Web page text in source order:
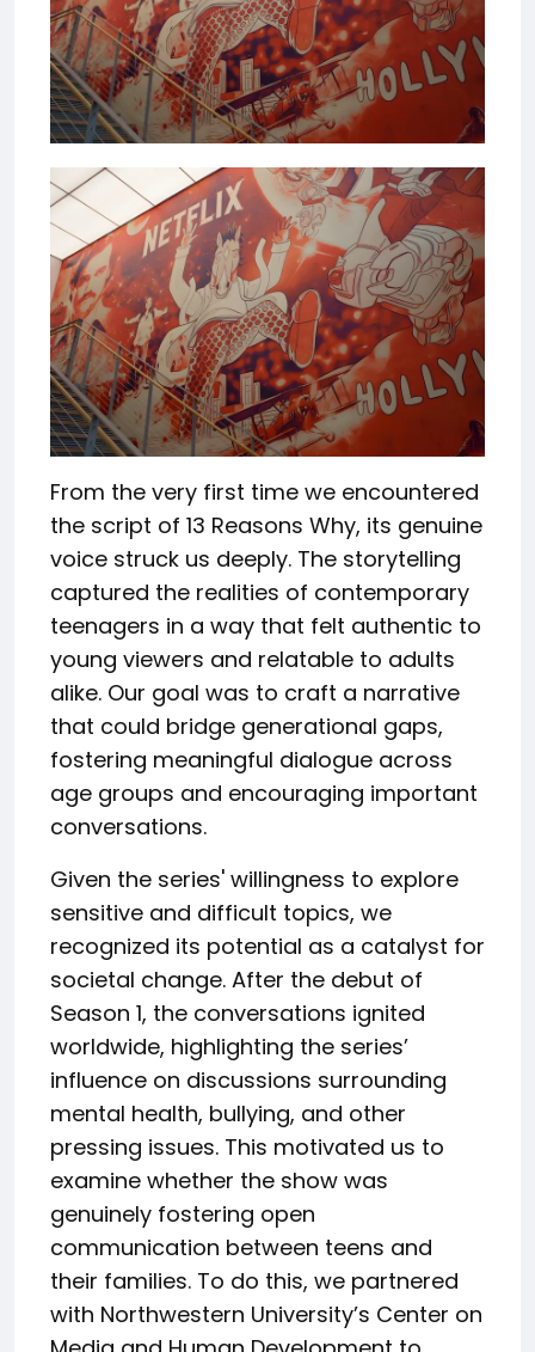
From the very first time we encountered
the script of 13 Reasons Why, its genuine
voice struck us deeply. The storytelling
captured the realities of contemporary
teenagers in a way that felt authentic to
young viewers and relatable to adults
alike. Our goal was to craft a narrative
that could bridge generational gaps,
fostering meaningful dialogue across
age groups and encouraging important
conversations.
Given the series' willingness to explore
sensitive and difficult topics, we
recognized its potential as a catalyst for
societal change. After the debut of
Season 1, the conversations ignited
worldwide, highlighting the series’
influence on discussions surrounding
mental health, bullying, and other
pressing issues. This motivated us to
examine whether the show was
genuinely fostering open
communication between teens and
their families. To do this, we partnered
with Northwestern University’s Center on